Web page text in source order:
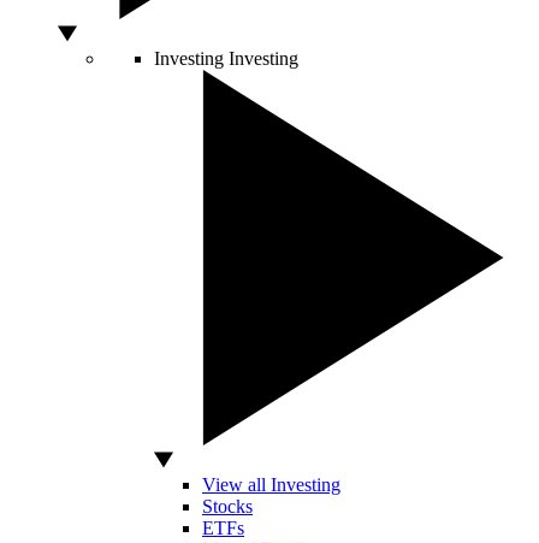
Investing Investing
View all Investing
Stocks
ETFs